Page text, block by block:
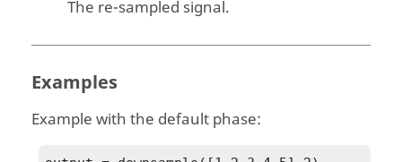
The re-sampled signal.
Examples
Example with the default phase: